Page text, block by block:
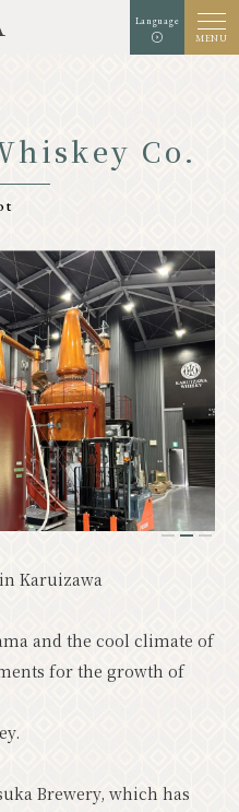
Language
MENU
green
Search
Gourmet
Experience & Art
Store
Model Course
List
Co.
Karuizawa
and the cool climate of
for the growth of
Brewery, which has